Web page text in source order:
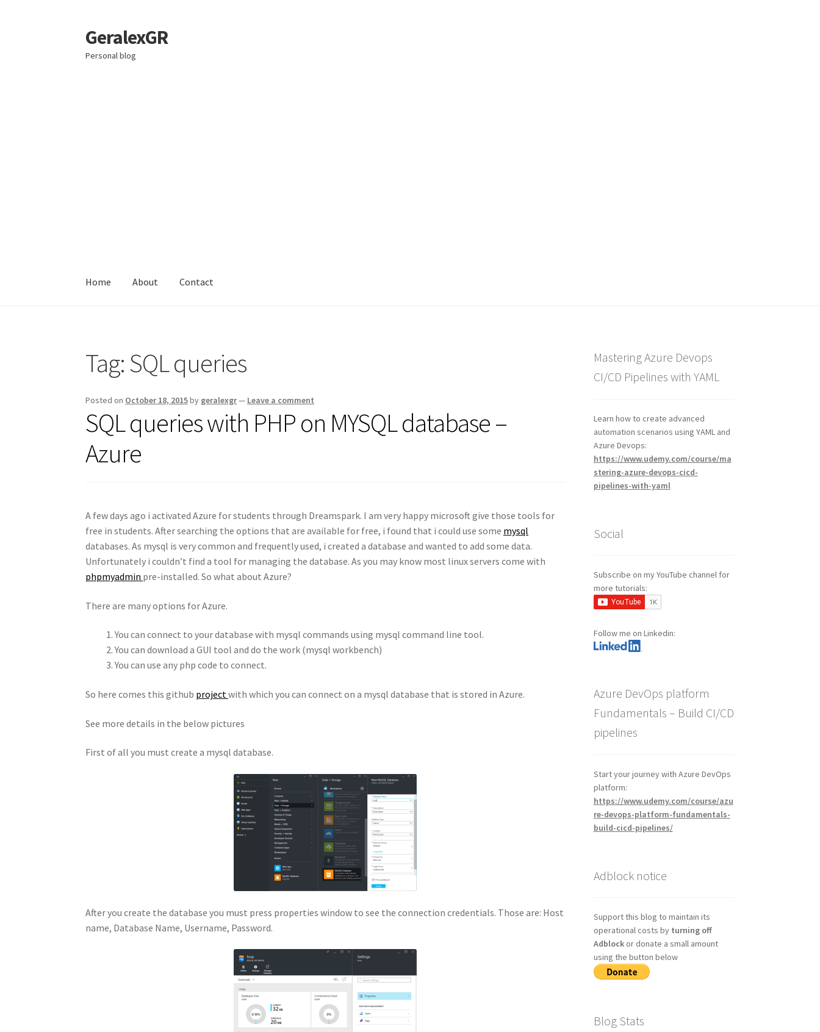
Skip
to
navigation
Skip
to
content
GeralexGR
Personal blog
Home About Contact
Tag:SQL queries
Posted on October 18, 2015by geralexgr— Leave a comment
SQL queries with PHP on MYSQL database –
Azure
A few days ago i activated Azure for students through Dreamspark. I am very happy microsoft give those tools for
free in students. After searching the options that are available for free, i found that i could use some mysql
databases. As mysql is very common and frequently used, i created a database and wanted to add some data.
Unfortunately i couldn’t find a tool for managing the database. As you may know most linux servers come with
phpmyadmin pre-installed. So what about Azure?
There are many options for Azure.
You can connect to your database with mysql commands using mysql command line tool.
You can download a GUI tool and do the work (mysql workbench)
You can use any php code to connect.
So here comes this github projectwith which you can connect on a mysql database that is stored in Azure.
See more details in the below pictures
First of all you must create a mysql database.
After you create the database you must press properties window to see the connection credentials. Those are: Host
name, Database Name, Username, Password.
Mastering Azure Devops
CI/CD Pipelines with YAML
Learn how to create advanced
automation scenarios using YAML and
Azure Devops:
https://www.udemy.com/course/ma
stering-azure-devops-cicd-
pipelines-with-yaml
Social
Subscribe on my YouTube channel for
more tutorials:
Follow me on Linkedin:
Azure DevOps platform
Fundamentals – Build CI/CD
pipelines
Start your journey with Azure DevOps
platform:
https://www.udemy.com/course/azu
re-devops-platform-fundamentals-
build-cicd-pipelines/
Adblock notice
Support this blog to maintain its
operational costs by turning off
Adblockor donate a small amount
using the button below
Blog Stats